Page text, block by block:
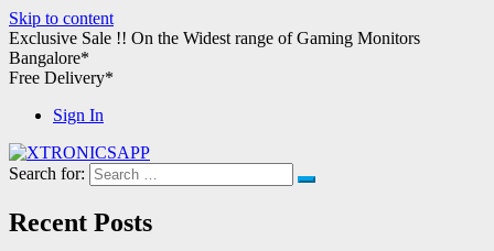
Skip to content
Exclusive Sale !! On the Widest range ofGaming Monitors
Bangalore*
Free Delivery*
Sign In
XTRONICSAPP
Your Computer Destination
Search for:
Recent Posts